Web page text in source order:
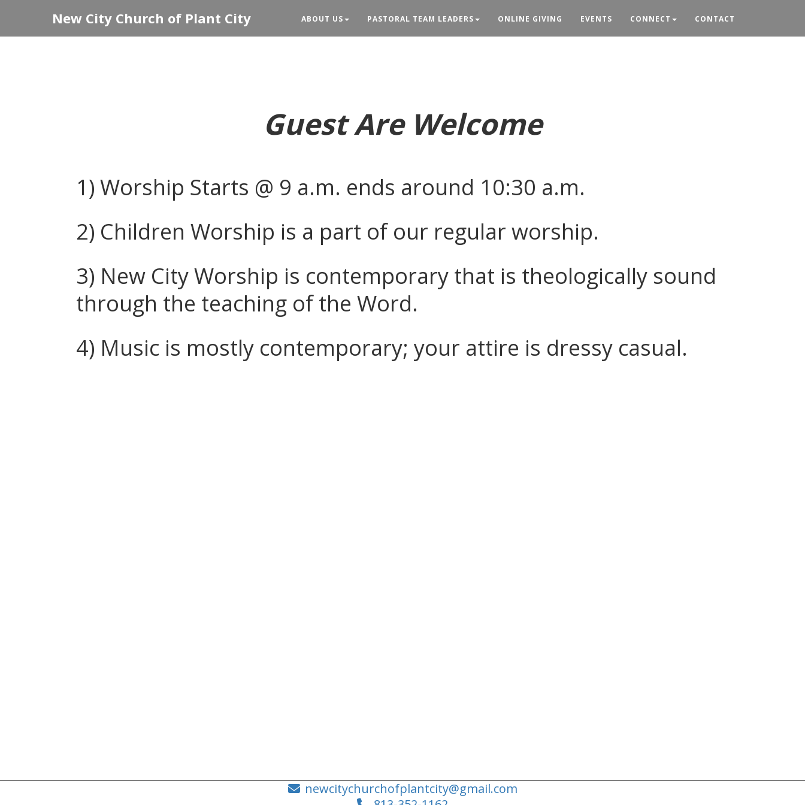
New City Church of Plant City ABOUT US PASTORAL TEAM LEADERS ONLINE GIVING EVENTS CONNECT CONTACT
Guest Are Welcome
1) Worship Starts @ 9 a.m. ends around 10:30 a.m.
2) Children Worship is a part of our regular worship.
3) New City Worship is contemporary that is theologically sound
through the teaching of the Word.
4) Music is mostly contemporary; your attire is dressy casual.
newcitychurchofplantcity@gmail.com